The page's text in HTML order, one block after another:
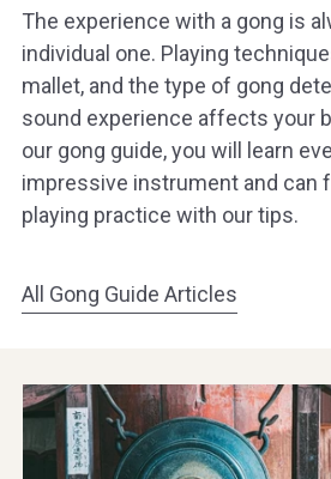
The experience with a gong is
individual one. Playing
mallet, and the type of gong
sound experience affects your
our gong guide, you will learn
impressive instrument and can
playing practice with our tips.
All Gong Guide Articles
The
History